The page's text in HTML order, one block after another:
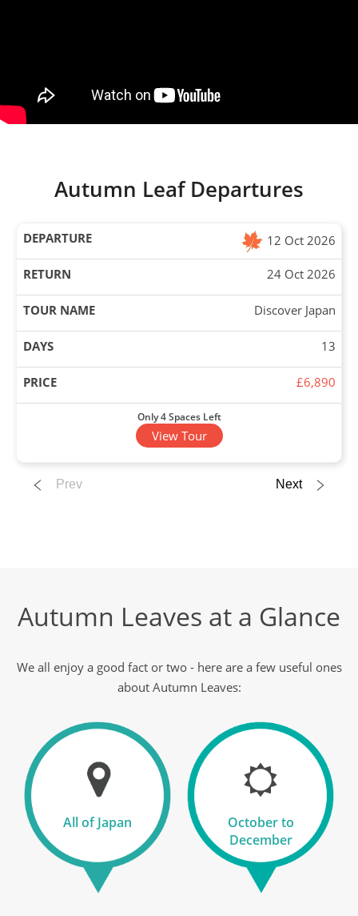
Autumn Leaf Departures
12 Oct 2026
24 Oct 2026
Discover Japan
13
£6,890
Only 4 Spaces Left
View Tour
12 Oct 2026
was £6,890
View Tour
13 Oct 2026
27 Oct 2026
Gems of Japan & Shikoku
15
was £7,790
Prev Next
Autumn Leaves at a Glance
We all enjoy a good fact or two - here are a few useful ones
about Autumn Leaves:
All of Japan
October to
December